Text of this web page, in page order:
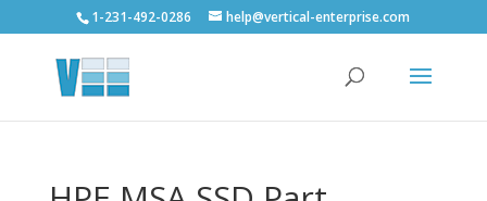
1-231-492-0286 help@vertical-enterprise.com